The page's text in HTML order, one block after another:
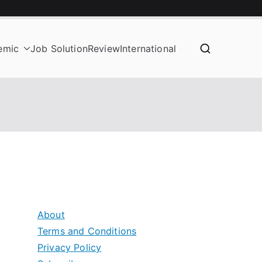
Job SolutionReviewInternational
About
Terms and Conditions
Privacy Policy